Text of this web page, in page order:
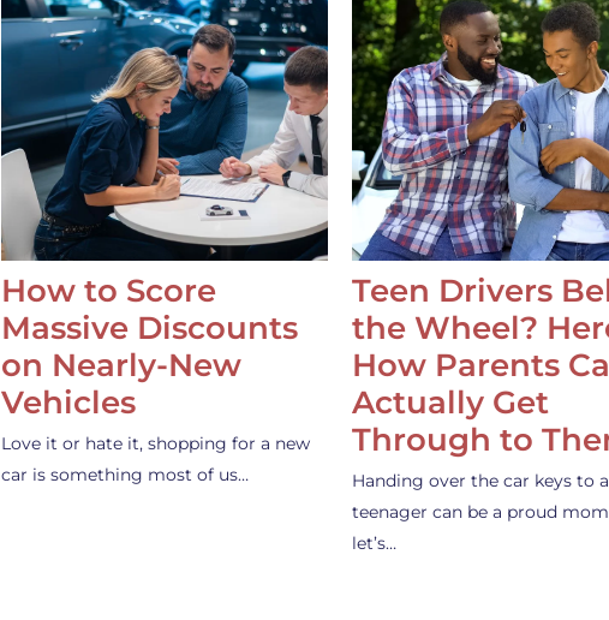
How to Score
Massive Discounts
on Nearly-New
Vehicles
Love it or hate it, shopping for a new
car is something most of us…
Teen Drivers
the Wheel?
How Parents
Actually Get
Through to
Handing over the car keys to a
teenager can be a proud
let’s…